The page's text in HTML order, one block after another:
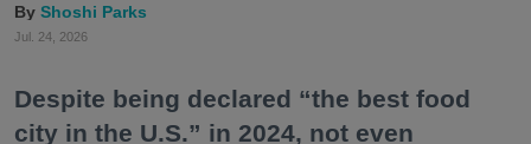
Shoshi Parks
Jul. 24, 2026
Despite being declared “the best food
city in the U.S.” in 2024, not even